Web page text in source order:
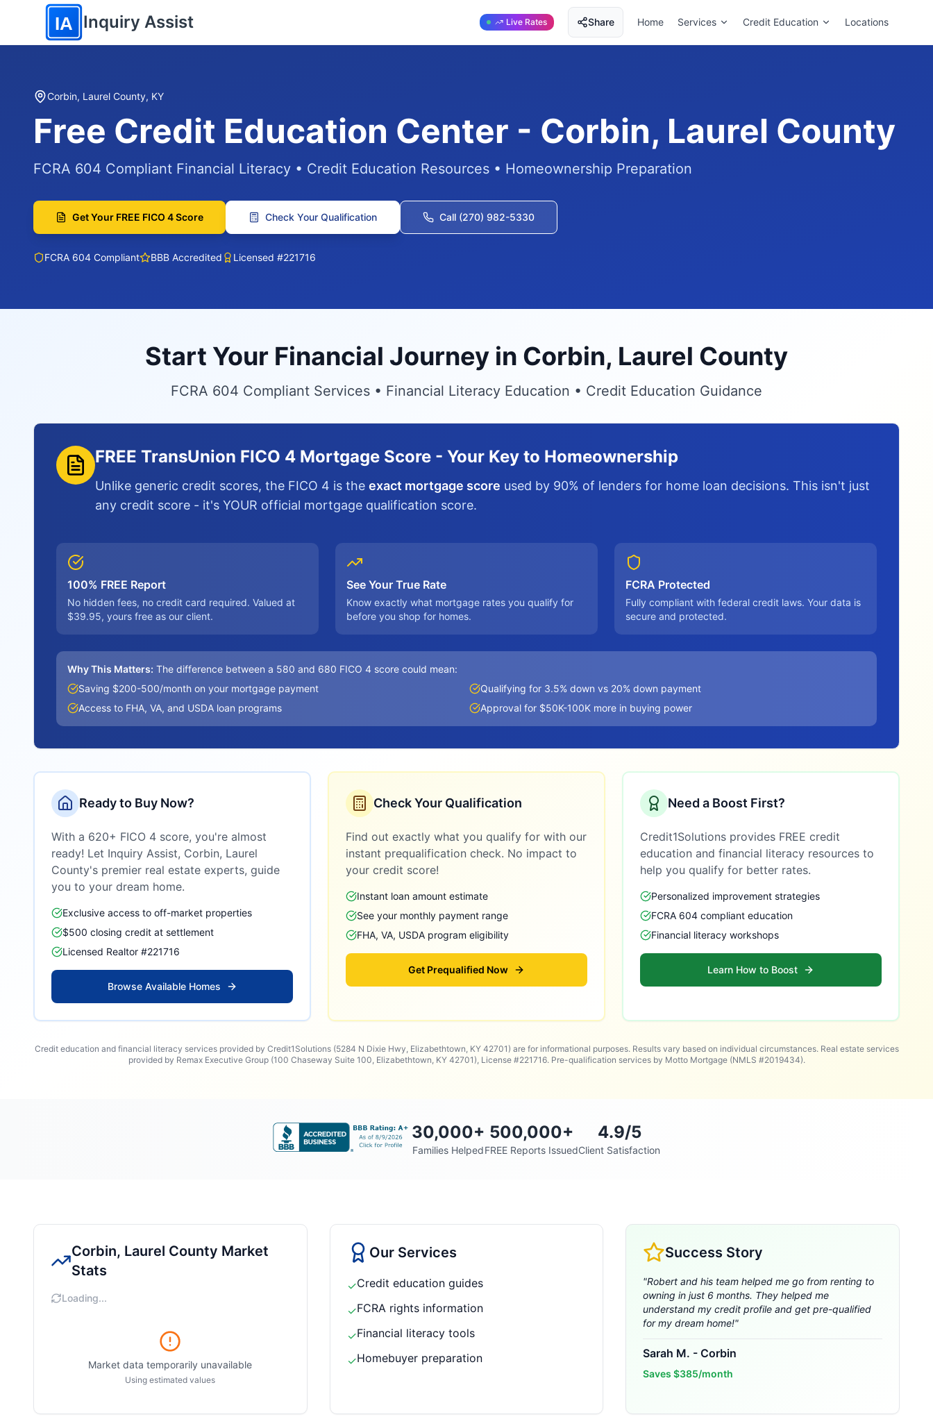
Skip to main content
IA Inquiry Assist Live Rates Share Home Services Credit Education Locations
Corbin, Laurel County, KY
Free Credit Education Center - Corbin, Laurel County
FCRA 604 Compliant Financial Literacy • Credit Education Resources • Homeownership Preparation
Get Your FREE FICO 4 Score Check Your Qualification Call (270) 982-5330
FCRA 604 Compliant BBB Accredited Licensed #221716
Start Your Financial Journey in Corbin, Laurel County
FCRA 604 Compliant Services • Financial Literacy Education • Credit Education Guidance
FREE TransUnion FICO 4 Mortgage Score - Your Key to Homeownership
Unlike generic credit scores, the FICO 4 is the exact mortgage score used by 90% of lenders for home loan decisions. This isn't just
any credit score - it's YOUR official mortgage qualification score.
100% FREE Report
No hidden fees, no credit card required. Valued at
$39.95, yours free as our client.
See Your True Rate
Know exactly what mortgage rates you qualify for
before you shop for homes.
FCRA Protected
Fully compliant with federal credit laws. Your data is
secure and protected.
Why This Matters: The difference between a 580 and 680 FICO 4 score could mean:
Saving $200-500/month on your mortgage payment
Qualifying for 3.5% down vs 20% down payment
Access to FHA, VA, and USDA loan programs
Approval for $50K-100K more in buying power
Ready to Buy Now?
With a 620+ FICO 4 score, you're almost
ready! Let Inquiry Assist, Corbin, Laurel
County's premier real estate experts, guide
you to your dream home.
Exclusive access to off-market properties
$500 closing credit at settlement
Licensed Realtor #221716
Browse Available Homes
Check Your Qualification
Find out exactly what you qualify for with our
instant prequalification check. No impact to
your credit score!
Instant loan amount estimate
See your monthly payment range
FHA, VA, USDA program eligibility
Get Prequalified Now
Need a Boost First?
Credit1Solutions provides FREE credit
education and financial literacy resources to
help you qualify for better rates.
Personalized improvement strategies
FCRA 604 compliant education
Financial literacy workshops
Learn How to Boost
Credit education and financial literacy services provided by Credit1Solutions (5284 N Dixie Hwy, Elizabethtown, KY 42701) are for informational purposes. Results vary based on individual circumstances. Real estate services
provided by Remax Executive Group (100 Chaseway Suite 100, Elizabethtown, KY 42701), License #221716. Pre-qualification services by Motto Mortgage (NMLS #2019434).
30,000+
Families Helped
500,000+
FREE Reports Issued
4.9/5
Client Satisfaction
Corbin, Laurel County Market
Stats
Loading...
Market data temporarily unavailable
Using estimated values
Our Services
✓Credit education guides
✓FCRA rights information
✓Financial literacy tools
✓Homebuyer preparation
Success Story
"Robert and his team helped me go from renting to
owning in just 6 months. They helped me
understand my credit profile and get pre-qualified
for my dream home!"
Sarah M. -Corbin
Saves$385/month